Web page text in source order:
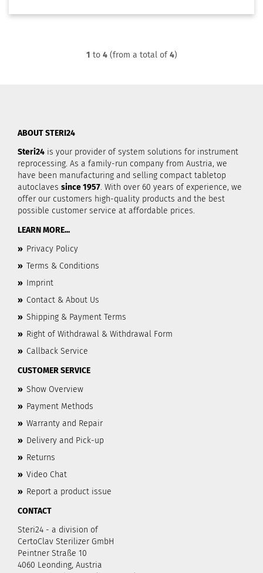
1 to 4(from a total of4)
ABOUT STERI24
Steri24 is your provider of system solutions for instrument
reprocessing. As a family-run company from Austria, we
have been manufacturing and selling compact tabletop
autoclaves since 1957. With over 60 years of experience, we
offer our customers high-quality products and the best
possible customer service at affordable prices.
LEARN MORE...
» Privacy Policy
» Terms & Conditions
» Imprint
» Contact & About Us
» Shipping & Payment Terms
» Right of Withdrawal & Withdrawal Form
» Callback Service
CUSTOMER SERVICE
» Show Overview
» Payment Methods
» Warranty and Repair
» Delivery and Pick-up
» Returns
» Video Chat
» Report a product issue
CONTACT
Steri24 - a division of
CertoClav Sterilizer GmbH
Peintner Straße 10
4060 Leonding, Austria